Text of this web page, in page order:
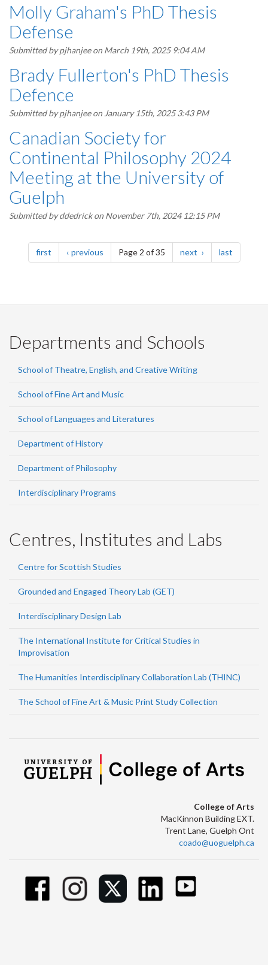
Molly Graham's PhD Thesis
Defense
Submitted bypjhanjeeon March 19th, 2025 9:04 AM
Brady Fullerton's PhD Thesis
Defence
Submitted bypjhanjeeon January 15th, 2025 3:43 PM
Canadian Society for
Continental Philosophy 2024
Meeting at the University of
Guelph
Submitted byddedrickon November 7th, 2024 12:15 PM
Pagination
firstpage previouspagePage 2 of 35 next page lastpage
Departments and Schools
School of Theatre, English, and Creative Writing
School of Fine Art and Music
School of Languages and Literatures
Department of History
Department of Philosophy
Interdisciplinary Programs
Centres, Institutes and Labs
Centre for Scottish Studies
Grounded and Engaged Theory Lab (GET)
Interdisciplinary Design Lab
The International Institute for Critical Studies in
Improvisation
The Humanities Interdisciplinary Collaboration Lab (THINC)
The School of Fine Art & Music Print Study Collection
College of Arts
MacKinnon Building EXT.
Trent Lane, Guelph Ont
coado@uoguelph.ca